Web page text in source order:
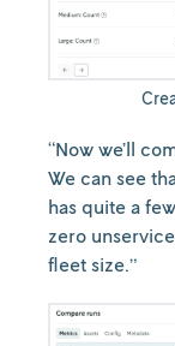
“Now we’ll
We can see
has quite a
zero
fleet size.”